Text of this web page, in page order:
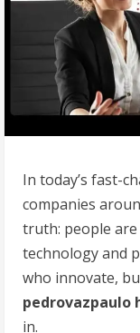
In today’s fast-
companies
truth: people are
technology and
who innovate,
pedrovazpaulo
in.